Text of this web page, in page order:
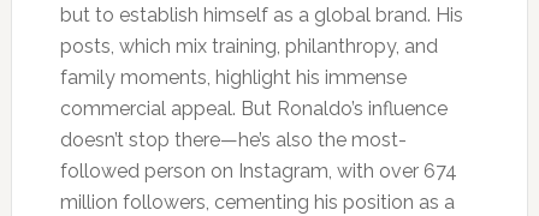
but to establish himself as a global brand. His
posts, which mix training, philanthropy, and
family moments, highlight his immense
commercial appeal. But Ronaldo’s influence
doesn’t stop there—he’s also the most-
followed person on Instagram, with over 674
million followers, cementing his position as a